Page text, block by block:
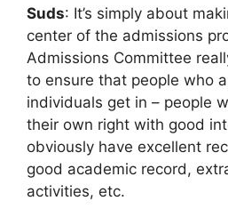
Suds: It’s simply about
center of the admissions
Admissions Committee
to ensure that people who
individuals get in – people
their own right with good
obviously have excellent
good academic record,
activities, etc.